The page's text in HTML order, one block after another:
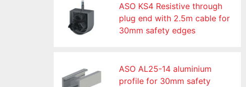
ASO KS4 Resistive through
plug end with 2.5m cable for
30mm safety edges
ASO AL25-14 aluminium
profile for 30mm safety